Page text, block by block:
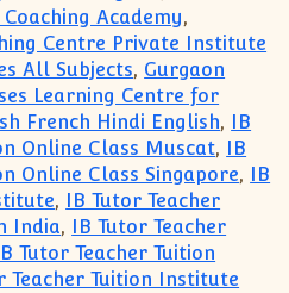
Academy,
Centre Private Institute
All Subjects, Gurgaon
Learning Centre for
French Hindi English, IB
Online Class Muscat, IB
Online Class Singapore, IB
, IB Tutor Teacher
India, IB Tutor Teacher
Tutor Teacher Tuition
Teacher Tuition Institute